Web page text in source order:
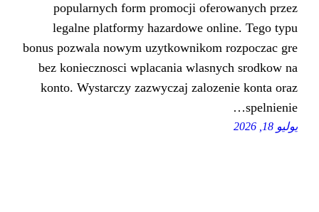
popularnych form promocji
legalne platformy hazardowe
bonus pozwala nowym
bez koniecznosci wplacania
konto. Wystarczy zazwyczaj